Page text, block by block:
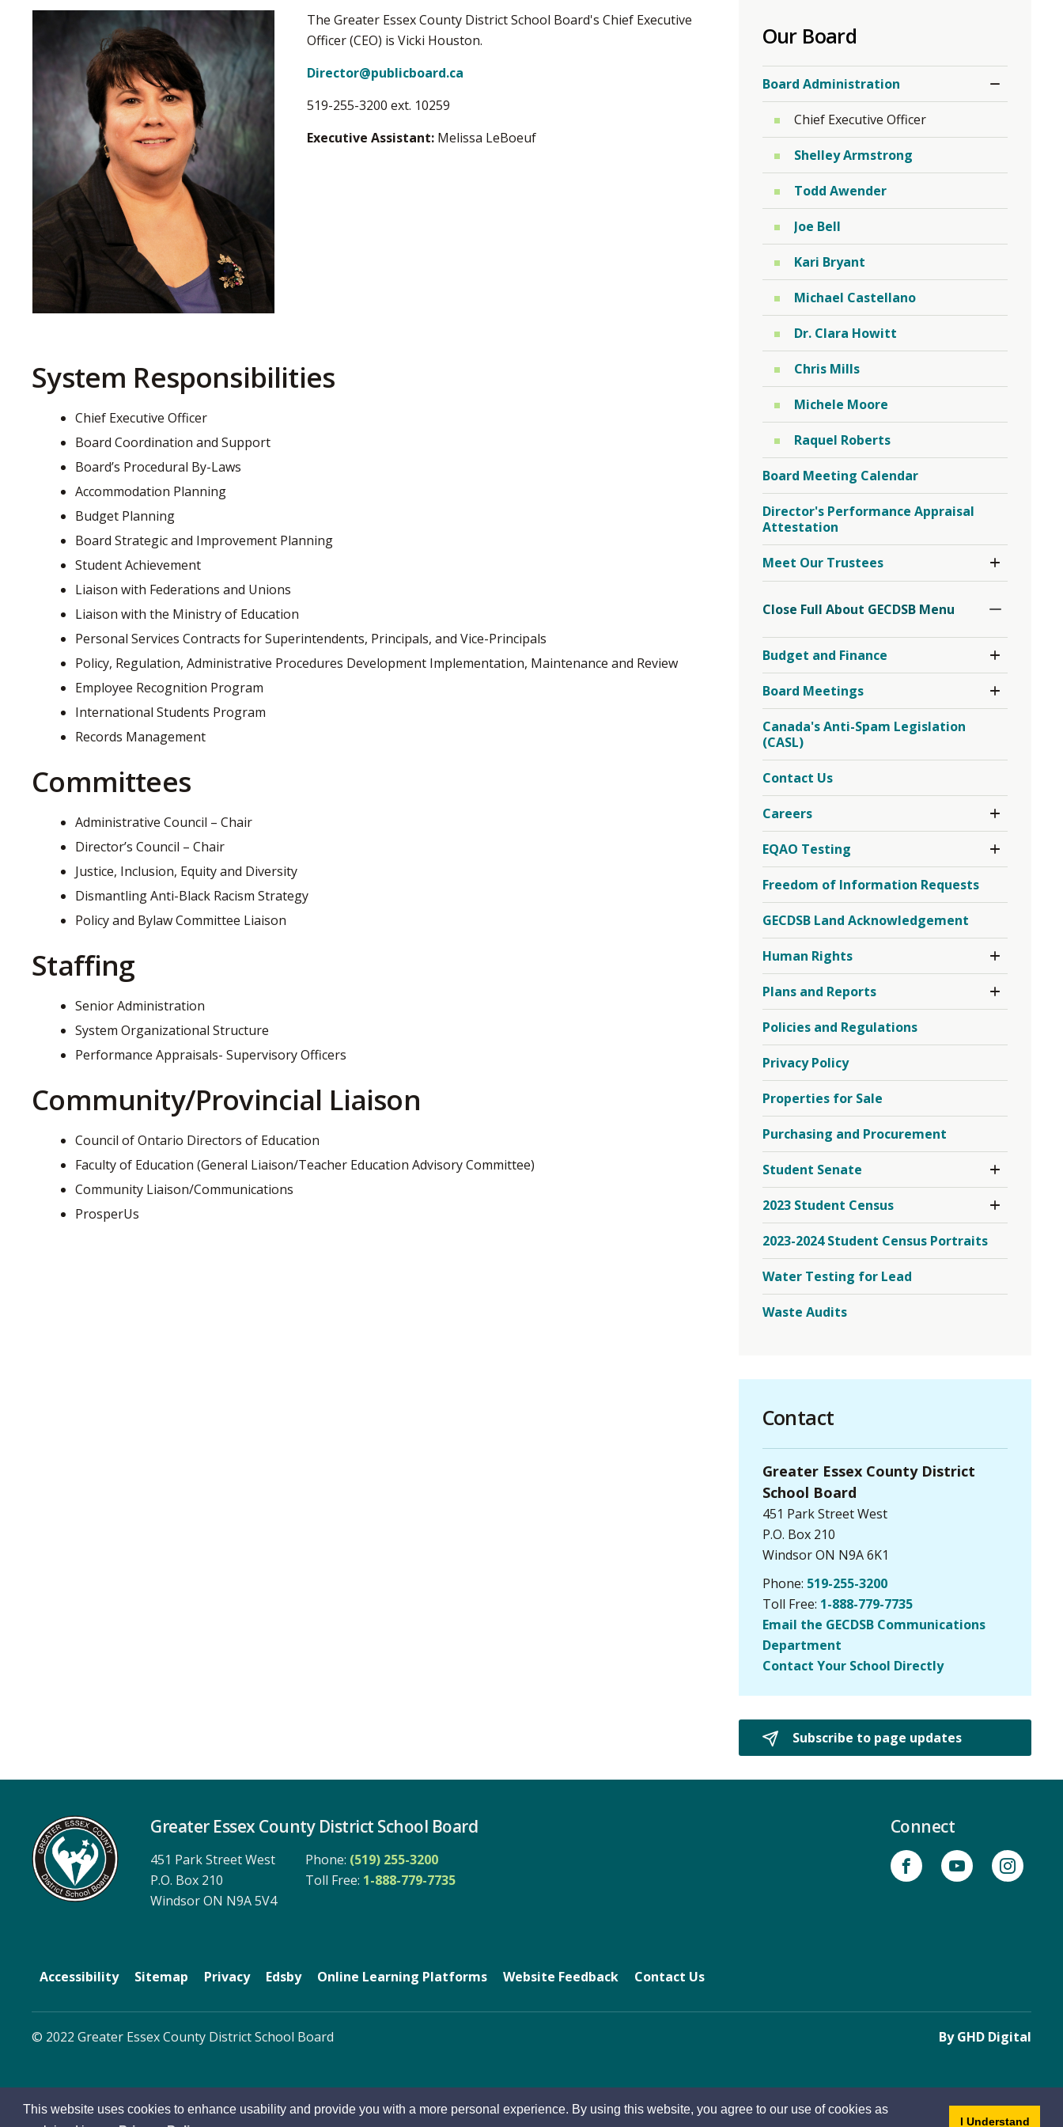
This website uses cookies to enhance usability and provide you with a more personal experience. By using this website, you agree to our use of cookies as
I Understand-
The Greater Essex County District School Board's Chief Executive
Officer (CEO) is Vicki Houston.
Director@publicboard.ca
519-255-3200 ext. 10259
Executive Assistant: Melissa LeBoeuf​
System Responsibilities
Chief Executive Officer
Board Coordination and Support
Board’s Procedural By-Laws
Accommodation Planning
Budget Planning
Board Strategic and Improvement Planning
Student Achievement
Liaison with Federations and Unions
Liaison with the Ministry of Education
Personal Services Contracts for Superintendents, Principals, and Vice-Principals
Policy, Regulation, Administrative Procedures Development Implementation, Maintenance and Review
Employee Recognition Program
International Students Program
Records Management
Committees
Administrative Council – Chair
Director’s Council – Chair
Justice, Inclusion, Equity and Diversity
Dismantling Anti-Black Racism Strategy
Policy and Bylaw Committee Liaison
Staffing
Senior Administration
System Organizational Structure
Performance Appraisals- Supervisory Officers
Community/Provincial Liaison
Council of Ontario Directors of Education
Faculty of Education (General Liaison/Teacher Education Advisory Committee)
Community Liaison/Communications
ProsperUs
Our Board
Board Administration
Section
Chief Executive Officer
Shelley Armstrong
Todd Awender
Joe Bell
Kari Bryant
Michael Castellano
Dr. Clara Howitt
Chris Mills
Michele Moore
Raquel Roberts
Board Meeting Calendar
Director's Performance Appraisal
Attestation
Meet Our Trustees
Section
Close Full About GECDSB Menu
Section
Budget and Finance
Section
Budget
and
Finance
Board Meetings
Section
Board
Canada's Anti-Spam Legislation
(CASL)
Contact Us
Careers
Section
Careers
Menu
EQAO Testing
Section
EQAO
Menu
Freedom of Information Requests
GECDSB Land Acknowledgement
Human Rights
Section
Human
Rights
Menu
Plans and Reports
Section
Plans
Reports
Policies and Regulations
Privacy Policy
Properties for Sale
Purchasing and Procurement
Student Senate
Section
Student
Senate
Menu
2023 Student Census
Section
2023
Student
Census
2023-2024 Student Census Portraits
Water Testing for Lead
Waste Audits
Contact
Greater Essex County District
School Board
451 Park Street West
P.O. Box 210
Windsor ON N9A 6K1
Phone: 519-255-3200
Toll Free: 1-888-779-7735
Email the GECDSB Communications
Department
Contact Your School Directly
Subscribe to page updates
Greater Essex County District School Board
451 Park Street West
P.O. Box 210
Windsor ON N9A 5V4
Phone: (519) 255-3200
Toll Free: 1-888-779-7735
Connect
Accessibility Sitemap Privacy Edsby Online Learning Platforms Website Feedback Contact Us
© 2022 Greater Essex County District School Board By GHD Digital